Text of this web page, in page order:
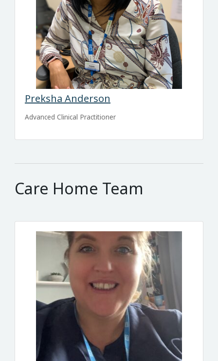
Preksha Anderson
Advanced Clinical Practitioner
Care Home Team